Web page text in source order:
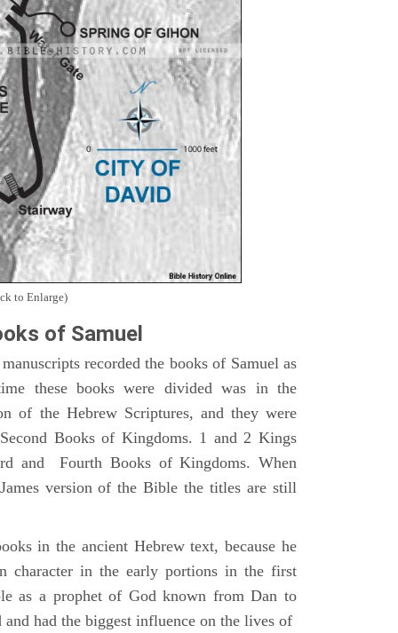
to Enlarge)
of Samuel
recorded the books of Samuel as
these books were divided was in the
of the Hebrew Scriptures, and they were
Books of Kingdoms. 1 and 2 Kings
and Fourth Books of Kingdoms. When
version of the Bible the titles are still
in the ancient Hebrew text, because he
character in the early portions in the first
as a prophet of God known from Dan to
and had the biggest influence on the lives of